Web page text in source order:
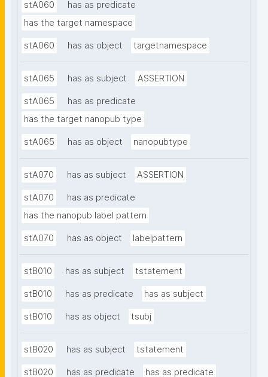
stA060
has as predicate
has the target namespace
stA060 has as object targetnamespace
stA065 has as subject ASSERTION
stA065
has as predicate
has the target nanopub type
stA065 has as object nanopubtype
stA070 has as subject ASSERTION
stA070
has as predicate
has the nanopub label pattern
stA070 has as object labelpattern
stB010 has as subject tstatement
stB010 has as predicate has as subject
stB010 has as object tsubj
stB020 has as subject tstatement
stB020 has as predicate has as predicate